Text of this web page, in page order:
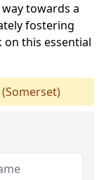
towards a
fostering
on this essential